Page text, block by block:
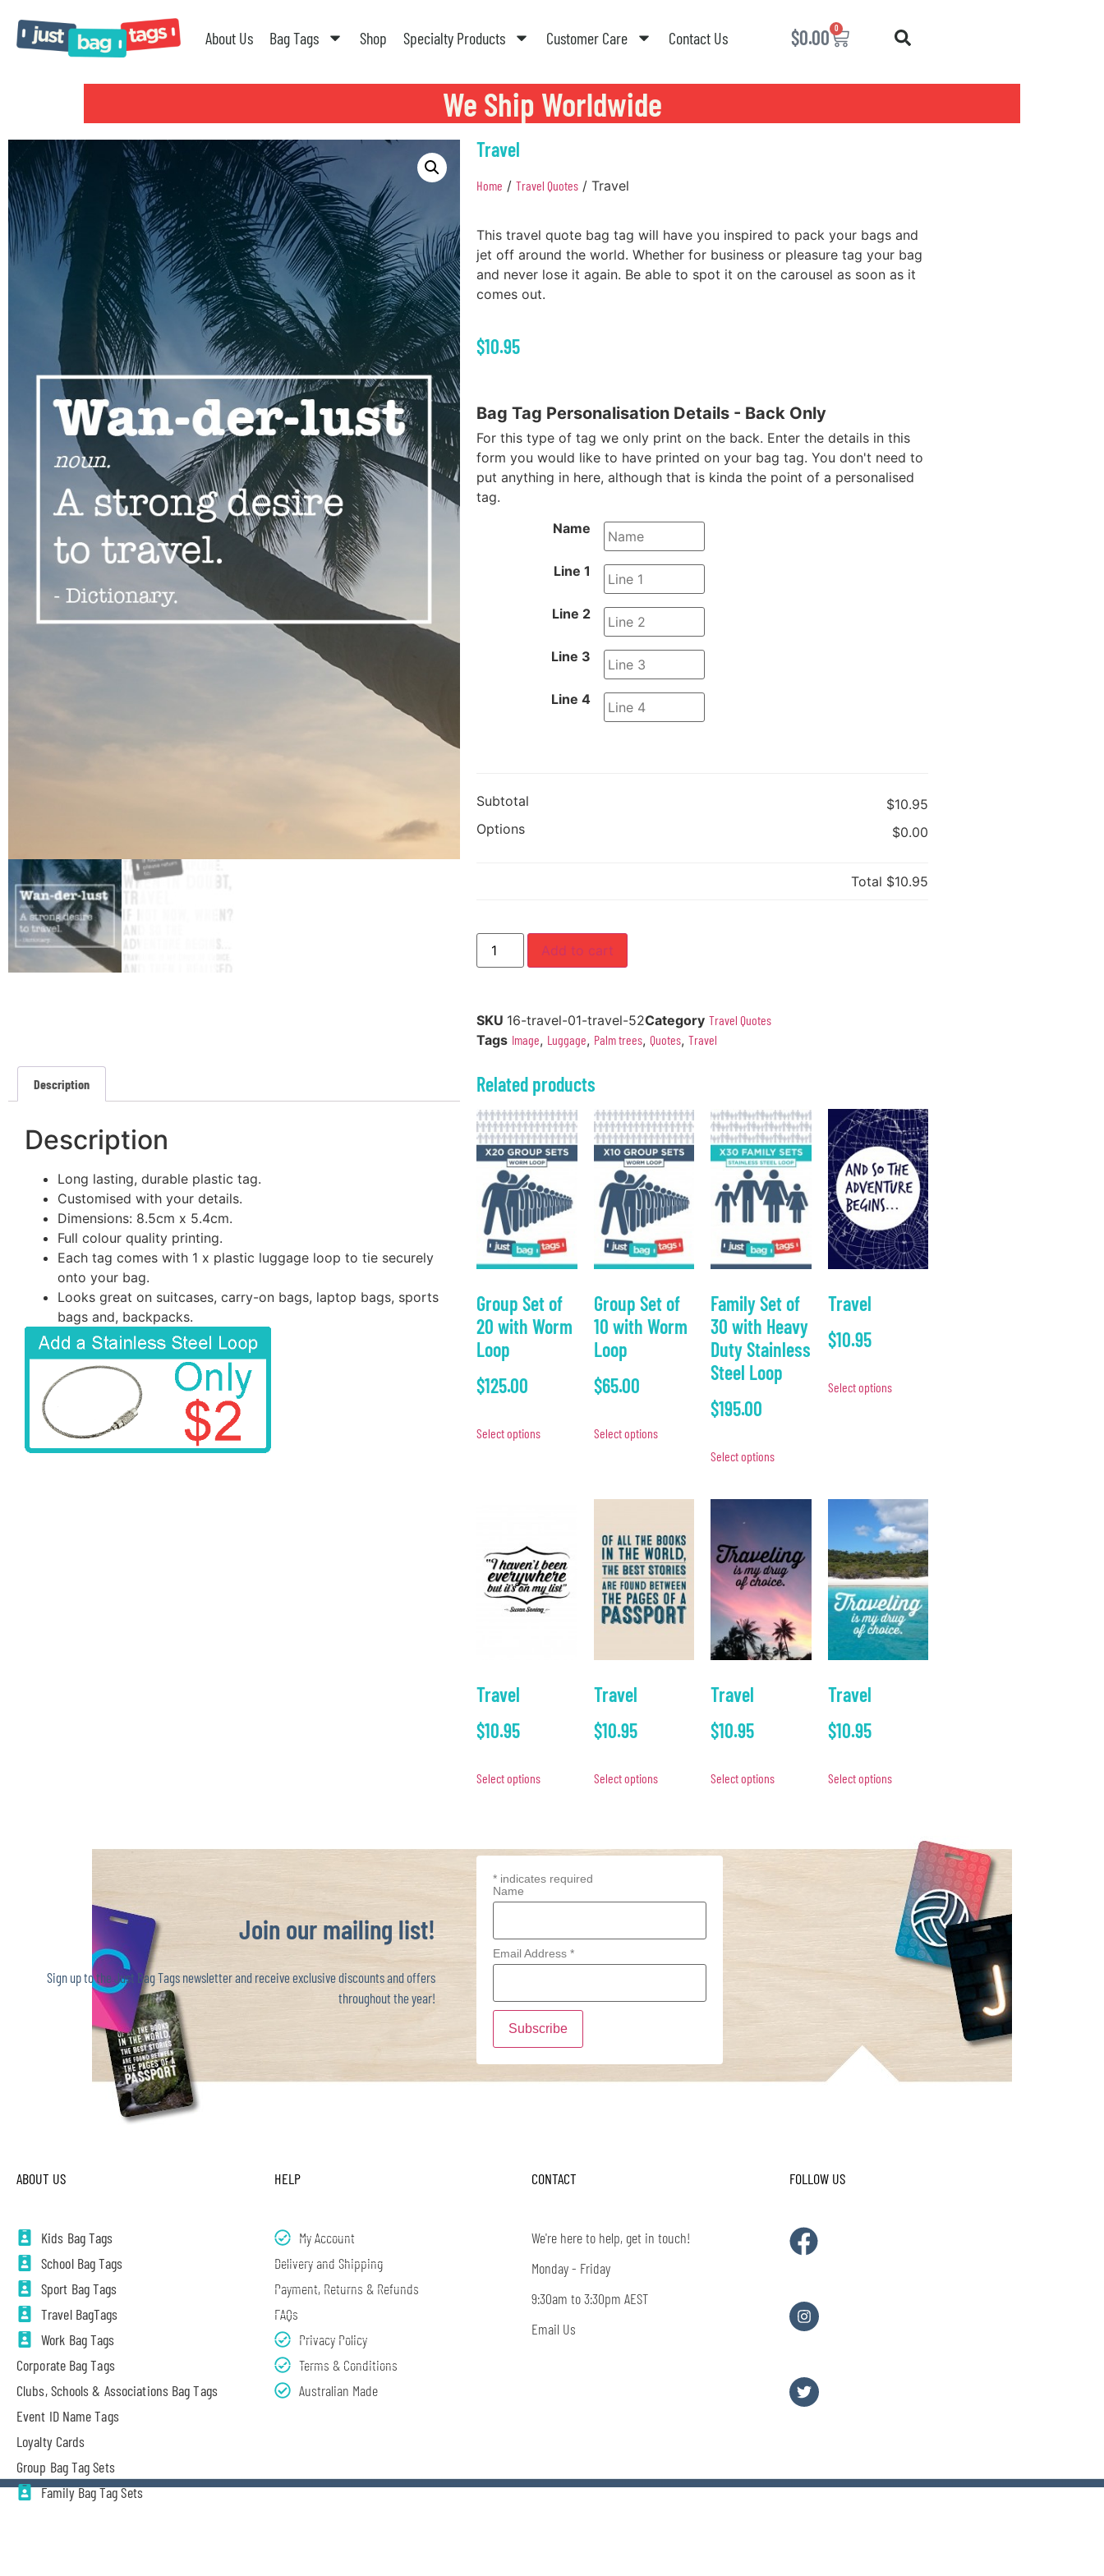
About Us Bag Tags Shop Specialty Products Customer Care Contact Us $0.00 0
We Ship Worldwide
Travel
Home / Travel Quotes / Travel
This travel quote bag tag will have you inspired to pack your bags and
jet off around the world. Whether for business or pleasure tag your bag
and never lose it again. Be able to spot it on the carousel as soon as it
comes out.
$10.95
Bag Tag Personalisation Details - Back Only
For this type of tag we only print on the back. Enter the details in this
form you would like to have printed on your bag tag. You don't need to
put anything in here, although that is kinda the point of a personalised
tag.
Name
Line 1
Line 2
Line 3
Line 4
Subtotal
$10.95
Options
$0.00
Total $10.95
Add to cart
SKU 16-travel-01-travel-52Category Travel Quotes
Tags Image, Luggage, Palm trees, Quotes, Travel
Description
Description
Long lasting, durable plastic tag.
Customised with your details.
Dimensions: 8.5cm x 5.4cm.
Full colour quality printing.
Each tag comes with 1 x plastic luggage loop to tie securely
onto your bag.
Looks great on suitcases, carry-on bags, laptop bags, sports
bags and, backpacks.
Related products
Group Set of
20 with Worm
Loop
$125.00
Select options
Group Set of
10 with Worm
Loop
$65.00
Select options
Family Set of
30 with Heavy
Duty Stainless
Steel Loop
$195.00
Select options
Travel
$10.95
Select options
Travel
$10.95
Select options
Travel
$10.95
Select options
Travel
$10.95
Select options
Travel
$10.95
Select options
Join our mailing list!
Sign up to the Just Bag Tags newsletter and receive exclusive discounts and offers
throughout the year!
* indicates required
Name
Email Address *
ABOUT US
Kids Bag Tags
School Bag Tags
Sport Bag Tags
Travel BagTags
Work Bag Tags
Corporate Bag Tags
Clubs, Schools & Associations Bag Tags
Event ID Name Tags
Loyalty Cards
Group Bag Tag Sets
Family Bag Tag Sets
HELP
My Account
Delivery and Shipping
Payment, Returns & Refunds
FAQs
Privacy Policy
Terms & Conditions
Australian Made
CONTACT
We're here to help, get in touch!
Monday - Friday
9:30am to 3:30pm AEST
Email Us
FOLLOW US